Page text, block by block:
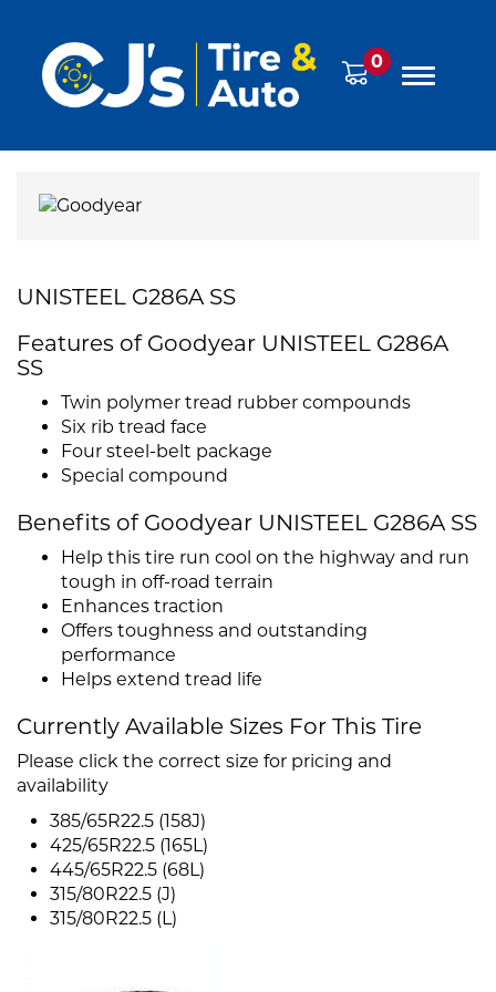
0
UNISTEEL G286A SS
Features of Goodyear UNISTEEL G286A
SS
Twin polymer tread rubber compounds
Six rib tread face
Four steel-belt package
Special compound
Benefits of Goodyear UNISTEEL G286A SS
Help this tire run cool on the highway and run
tough in off-road terrain
Enhances traction
Offers toughness and outstanding
performance
Helps extend tread life
Currently Available Sizes For This Tire
Please click the correct size for pricing and
availability
385/65R22.5 (158J)
425/65R22.5 (165L)
445/65R22.5 (68L)
315/80R22.5 (J)
315/80R22.5 (L)